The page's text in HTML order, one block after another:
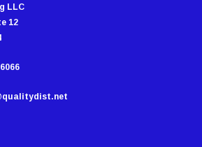
LLC
12